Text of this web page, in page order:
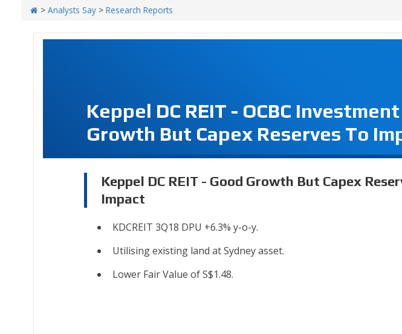
> Analysts Say > Research Reports
Keppel DC REIT - OCBC
Growth But Capex Reserves To
Keppel DC REIT - Good Growth But Capex
Impact
KDCREIT 3Q18 DPU +6.3% y-o-y.
Utilising existing land at Sydney asset.
Lower Fair Value of S$1.48.